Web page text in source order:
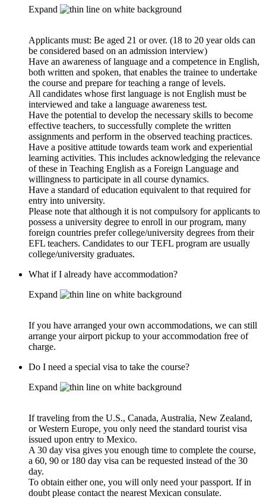
Expand
Applicants must: Be aged 21 or over. (18 to 20 year olds can
be considered based on an admission interview)
Have an awareness of language and a competence in English,
both written and spoken, that enables the trainee to undertake
the course and prepare for teaching a range of levels.
All candidates whose first language is not English must be
interviewed and take a language awareness test.
Have the potential to develop the necessary skills to become
effective teachers, to successfully complete the written
assignments and perform in the observed teaching practices.
Have a positive attitude towards team work and experiential
learning activities. This includes acknowledging the relevance
of these in Teaching English as a Foreign Language and
willingness to participate in all course dynamics.
Have a standard of education equivalent to that required for
entry into university.
Please note that although it is not compulsory for applicants to
possess a university degree to enroll in our program, many
foreign countries prefer college/university degrees from their
EFL teachers. Candidates to our TEFL program are usually
college/university graduates.
What if I already have accommodation?
Expand
If you have arranged your own accommodations, we can still
arrange your airport pickup to your accommodation free of
charge.
Do I need a special visa to take the course?
Expand
If traveling from the U.S., Canada, Australia, New Zealand,
or Western Europe, you only need the standard tourist visa
issued upon entry to Mexico.
A 30 day visa gives you enough time to complete the course,
a 60, 90 or 180 day visa can be requested instead of the 30
day.
To obtain either one, you will only need your passport. If in
doubt please contact the nearest Mexican consulate.